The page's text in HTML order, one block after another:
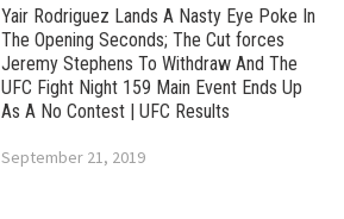
Yair Rodriguez Lands A Nasty Eye Poke In
The Opening Seconds; The Cut forces
Jeremy Stephens To Withdraw And The
UFC Fight Night 159 Main Event Ends Up
As A No Contest | UFC Results
September 21, 2019